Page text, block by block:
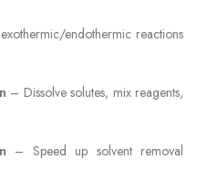
endothermic reactions
– Dissolve solutes, mix reagents,
– Speed up solvent removal